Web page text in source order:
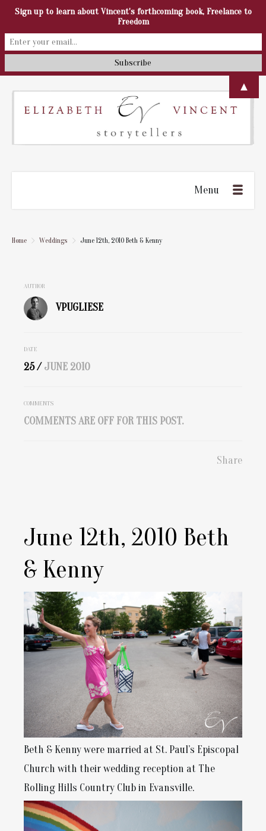
Menu
Home Weddings June 12th, 2010 Beth & Kenny
AUTHOR
VPUGLIESE
DATE
25 / JUNE2010
COMMENTS
COMMENTS ARE OFF FOR THIS POST.
Share
June 12th, 2010 Beth
& Kenny
Beth & Kenny were married at St. Paul’s Episcopal
Church with their wedding reception at The
Rolling Hills Country Club in Evansville.
Sign up to learn about Vincent's forthcoming book, Freelance to
Freedom
▲